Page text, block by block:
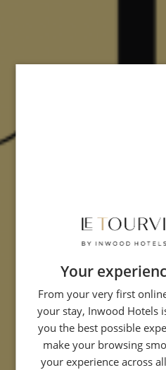
Your
From your very first
your stay, Inwood Hotels
you the best possible
make your browsing
your experience across